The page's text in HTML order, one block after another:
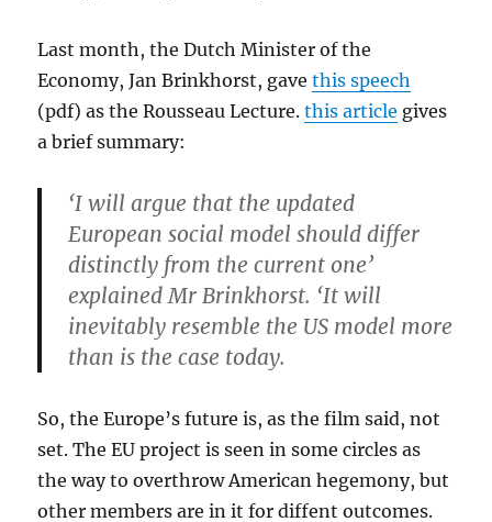
Last month, the Dutch Minister of the
Economy, Jan Brinkhorst, gavethis speech
(pdf) as the Rousseau Lecture.this article gives
a brief summary:
‘I will argue that the updated
European social model should differ
distinctly from the current one’
explained Mr Brinkhorst. ‘It will
inevitably resemble the US model more
than is the case today.
So, the Europe’s future is, as the film said, not
set. The EU project is seen in some circles as
the way to overthrow American hegemony, but
other members are in it for diffent outcomes.